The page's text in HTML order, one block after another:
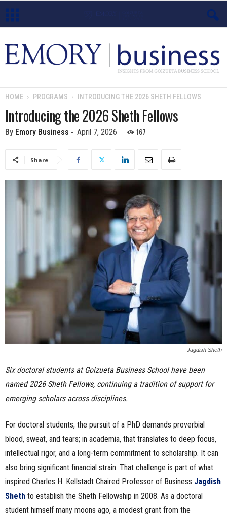
m
o
HOME PROGRAMS INTRODUCING THE 2026 SHETH FELLOWS
Introducing the 2026 Sheth Fellows
By Emory Business - April 7, 2026 167
Share
Jagdish Sheth
Six doctoral students at Goizueta Business School have been
named 2026 Sheth Fellows, continuing a tradition of support for
emerging scholars across disciplines.
For doctoral students, the pursuit of a PhD demands proverbial
blood, sweat, and tears; in academia, that translates to deep focus,
intellectual rigor, and a long-term commitment to scholarship. It can
also bring significant financial strain. That challenge is part of what
inspired Charles H. Kellstadt Chaired Professor of Business Jagdish
Sheth to establish the Sheth Fellowship in 2008. As a doctoral
student himself many moons ago, a modest grant from the